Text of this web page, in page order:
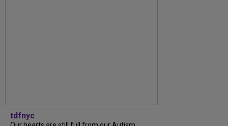
tdfnyc